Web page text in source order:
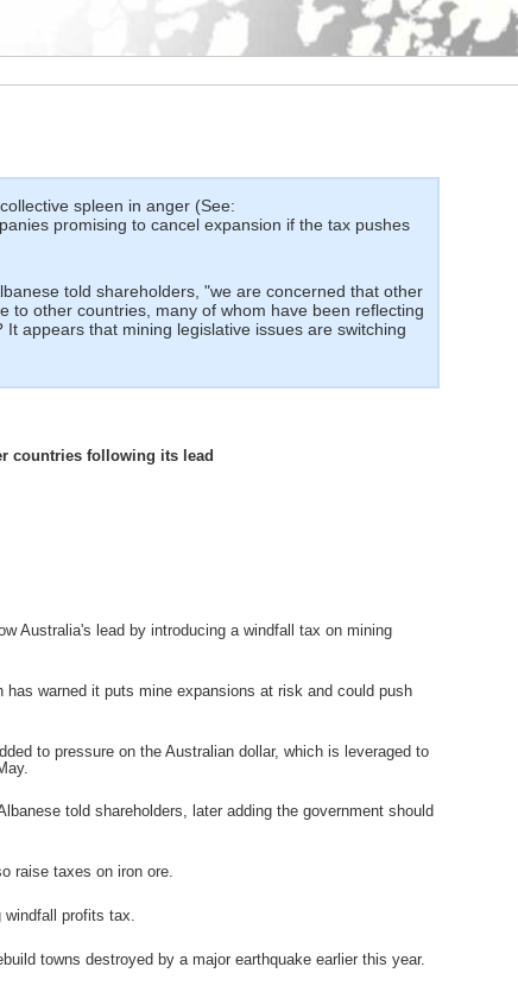
spleen in anger (See:
promising to cancel expansion if the tax pushes
told shareholders, "we are concerned that other
to other countries, many of whom have been reflecting
appears that mining legislative issues are switching
countries following its lead
Australia's lead by introducing a windfall tax on mining
warned it puts mine expansions at risk and could push
to pressure on the Australian dollar, which is leveraged to
told shareholders, later adding the government should
raise taxes on iron ore.
windfall profits tax.
towns destroyed by a major earthquake earlier this year.